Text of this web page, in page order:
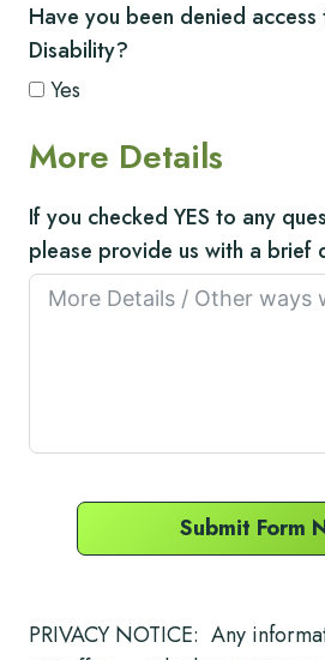
Have you been denied access
Disability?
Yes
More Details
If you checked YES to any
please provide us with a brief
Submit Form
PRIVACY NOTICE: Any